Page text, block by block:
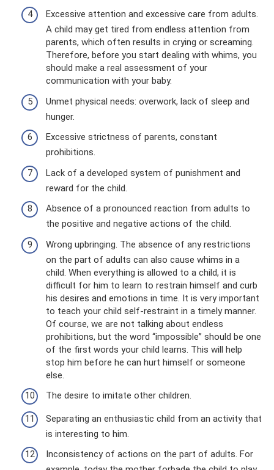
Excessive attention and excessive care from adults.
A child may get tired from endless attention from
parents, which often results in crying or screaming.
Therefore, before you start dealing with whims, you
should make a real assessment of your
communication with your baby.
Unmet physical needs: overwork, lack of sleep and
hunger.
Excessive strictness of parents, constant
prohibitions.
Lack of a developed system of punishment and
reward for the child.
Absence of a pronounced reaction from adults to
the positive and negative actions of the child.
Wrong upbringing. The absence of any restrictions
on the part of adults can also cause whims in a
child. When everything is allowed to a child, it is
difficult for him to learn to restrain himself and curb
his desires and emotions in time. It is very important
to teach your child self-restraint in a timely manner.
Of course, we are not talking about endless
prohibitions, but the word “impossible” should be one
of the first words your child learns. This will help
stop him before he can hurt himself or someone
else.
The desire to imitate other children.
Separating an enthusiastic child from an activity that
is interesting to him.
Inconsistency of actions on the part of adults. For